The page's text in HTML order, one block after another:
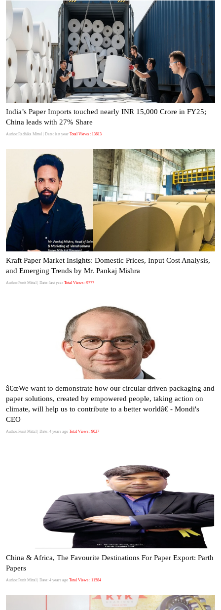
India’s Paper Imports touched nearly INR 15,000 Crore in FY25;
China leads with 27% Share
Author:Radhika Mittal | Date: last year Total Views : 13613
Kraft Paper Market Insights: Domestic Prices, Input Cost Analysis,
and Emerging Trends by Mr. Pankaj Mishra
Author:Punit Mittal | Date: last year Total Views : 9777
â€œWe want to demonstrate how our circular driven packaging and
paper solutions, created by empowered people, taking action on
climate, will help us to contribute to a better worldâ€ - Mondi's
CEO
Author:Punit Mittal | Date: 4 years ago Total Views : 9027
China & Africa, The Favourite Destinations For Paper Export: Parth
Papers
Author:Punit Mittal | Date: 4 years ago Total Views : 11584